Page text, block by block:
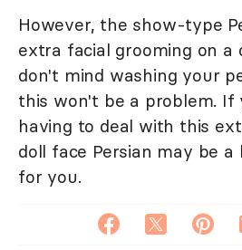
However, the show-type
extra facial grooming on a
don't mind washing your
this won't be a problem.
having to deal with this
doll face Persian may be
for you.